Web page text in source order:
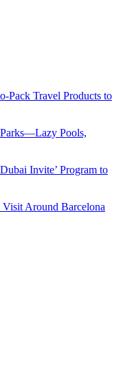
Pack Travel Products to
Pools,
Invite’ Program to
Around Barcelona